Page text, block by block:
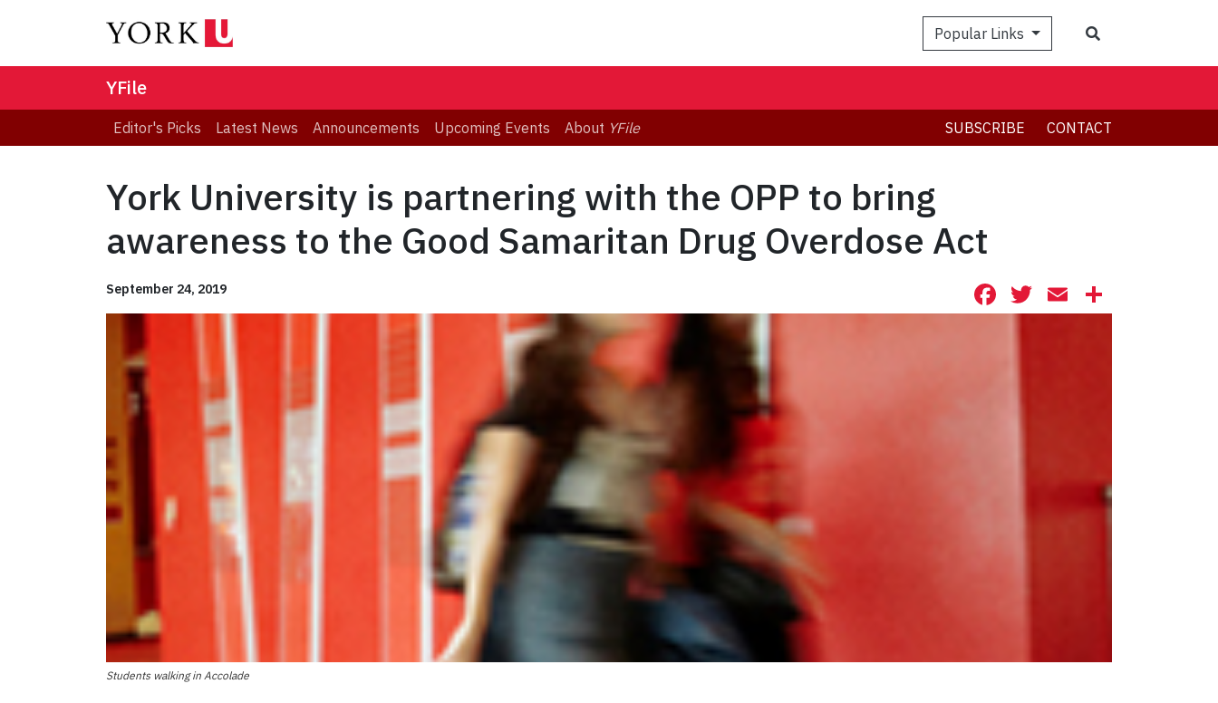
Popular Links
YFile
Editor's Picks Latest News Announcements Upcoming Events About YFile SUBSCRIBE CONTACT
York University is partnering with the OPP to bring
awareness to the Good Samaritan Drug Overdose Act
September 24, 2019 Facebook
Twitter
Email
Students walking in Accolade